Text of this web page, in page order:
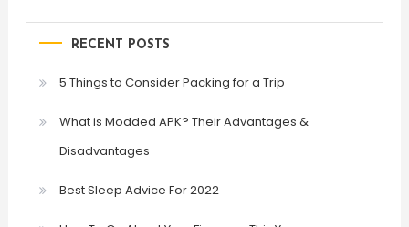
RECENT POSTS
5 Things to Consider Packing for a Trip
What is Modded APK? Their Advantages &
Disadvantages
Best Sleep Advice For 2022